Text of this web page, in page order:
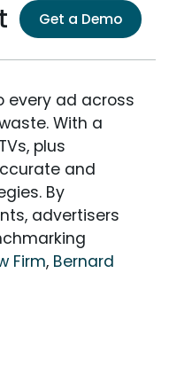
Get a Demo
every ad across
With a
plus
and
By
advertisers
Firm, Bernard